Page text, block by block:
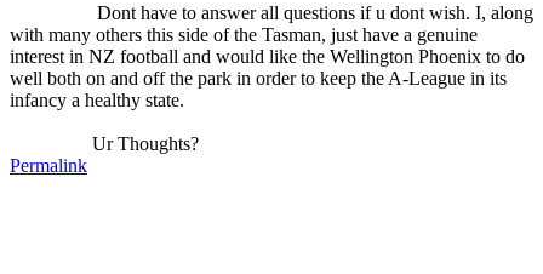
Dont have to answer all questions if u dont wish. I, along
with many others this side of the Tasman, just have a genuine
interest in NZ football and would like the Wellington Phoenix to do
well both on and off the park in order to keep the A-League in its
infancy a healthy state.
Ur Thoughts?
Permalink